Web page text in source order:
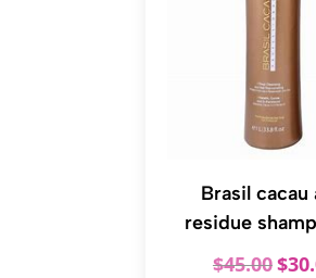
Brasil cacau
residue
$45.00$